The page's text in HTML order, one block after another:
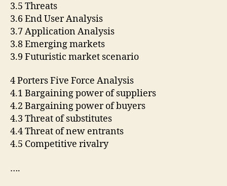
3.5 Threats
3.6 End User Analysis
3.7 Application Analysis
3.8 Emerging markets
3.9 Futuristic market scenario
4 Porters Five Force Analysis
4.1 Bargaining power of suppliers
4.2 Bargaining power of buyers
4.3 Threat of substitutes
4.4 Threat of new entrants
4.5 Competitive rivalry
….